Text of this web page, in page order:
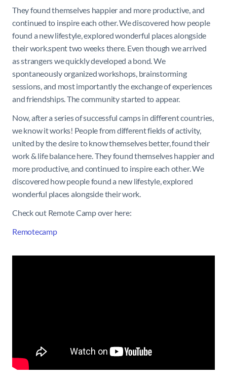
They found themselves happier and more productive, and
continued to inspire each other. We discovered how people
found a new lifestyle, explored wonderful places alongside
their work.spent two weeks there. Even though we arrived
as strangers we quickly developed a bond. We
spontaneously organized workshops, brainstorming
sessions, and most importantly the exchange of experiences
and friendships. The community started to appear.
Now, after a series of successful camps in different countries,
we know it works! People from different fields of activity,
united by the desire to know themselves better, found their
work & life balance here. They found themselves happier and
more productive, and continued to inspire each other. We
discovered how people found a new lifestyle, explored
wonderful places alongside their work.
Check out Remote Camp over here:
Remotecamp